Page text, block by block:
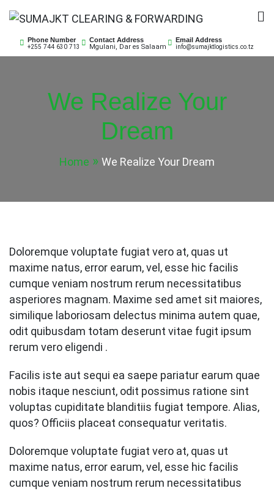
Skip
to
contentSUMAJKT CLEARING &
SUMAJKT Logistics Co. Ltd is a limited company
based on ensuring customs clearance for both
Phone Number
+255 744 630 713
Contact Address
Mgulani, Dar es Salaam
Email Address
info@sumajktlogistics.co.tz
We Realize Your
Dream
Home We Realize Your Dream
Doloremque voluptate fugiat vero at, quas ut
maxime natus, error earum, vel, esse hic facilis
cumque veniam nostrum rerum necessitatibus
asperiores magnam. Maxime sed amet sit maiores,
similique laboriosam delectus minima autem quae,
odit quibusdam totam deserunt vitae fugit ipsum
rerum vero eligendi .
Facilis iste aut sequi ea saepe pariatur earum quae
nobis itaque nesciunt, odit possimus ratione sint
voluptas cupiditate blanditiis fugiat tempore. Alias,
quos? Officiis placeat consequatur veritatis.
Doloremque voluptate fugiat vero at, quas ut
maxime natus, error earum, vel, esse hic facilis
cumque veniam nostrum rerum necessitatibus